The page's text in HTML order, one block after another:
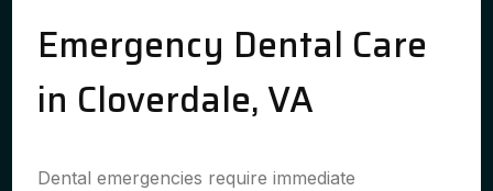
Emergency Dental Care
in Cloverdale, VA
Dental emergencies require immediate